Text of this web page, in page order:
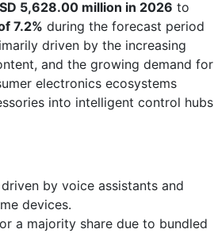
5,628.00 million in 2026 to
7.2% during the forecast period
driven by the increasing
and the growing demand for
electronics ecosystems
into intelligent control hubs
driven by voice assistants and
devices.
a majority share due to bundled